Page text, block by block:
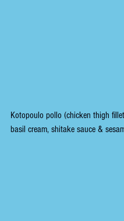
Kotopoulo pollo (chicken thigh
basil cream, shitake sauce &